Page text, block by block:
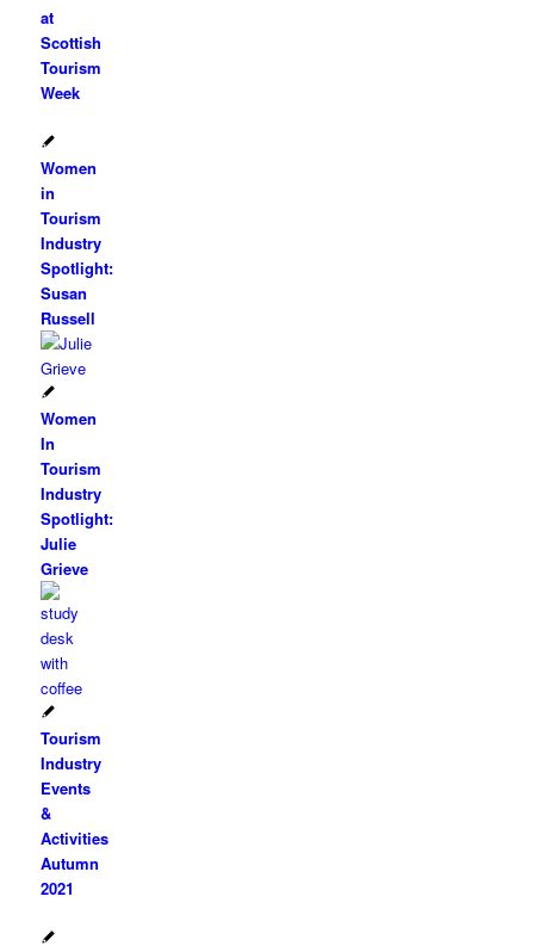
at
Scottish
Tourism
Week
Women
in
Tourism
Industry
Spotlight:
Susan
Russell
Women
In
Tourism
Industry
Spotlight:
Julie
Grieve
Tourism
Industry
Events
&
Activities
Autumn
2021